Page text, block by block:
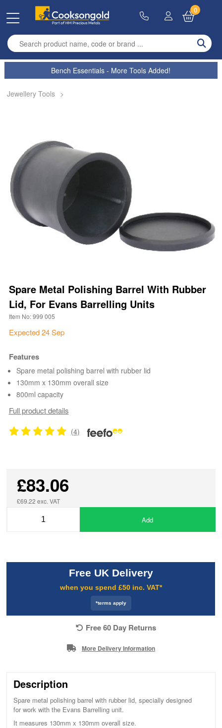
Enter search term
0
Bench Essentials - More Tools Added!
Jewellery Tools >
Spare Metal Polishing Barrel With Rubber
Lid, For Evans Barrelling Units
Item No: 999 005
Expected 24 Sep
Features
Spare metal polishing barrel with rubber lid
130mm x 130mm overall size
800ml capacity
Full product details
(4)
£83.06
£69.22 exc. VAT
Add
Free UK Delivery
when you spend £50 inc. VAT*
*terms apply
Free 60 Day Returns
More Delivery Information
Description
Spare metal polishing barrel with rubber lid, specially designed
for work with the Evans Barrelling unit.
It measures 130mm x 130mm overall size.